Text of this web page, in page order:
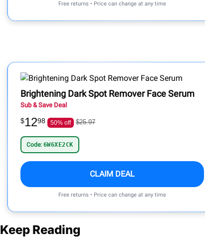
Free returns • Price can change at any time
Brightening Dark Spot Remover Face Serum
Sub & Save Deal
$1298 50% off $25.97
Code: 6W6XE2CK
CLAIM DEAL
Free returns • Price can change at any time
Keep Reading